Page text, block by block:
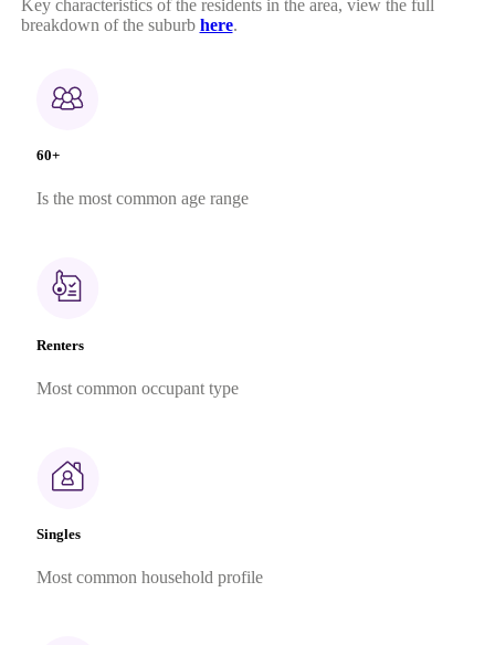
Key characteristics of the residents in the area, view the full
breakdown of the suburb here.
60+
Is the most common age range
Renters
Most common occupant type
Singles
Most common household profile